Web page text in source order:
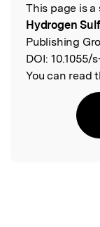
Read the
This page is a
Hydrogen
Publishing
DOI: 10.1055/
You can read